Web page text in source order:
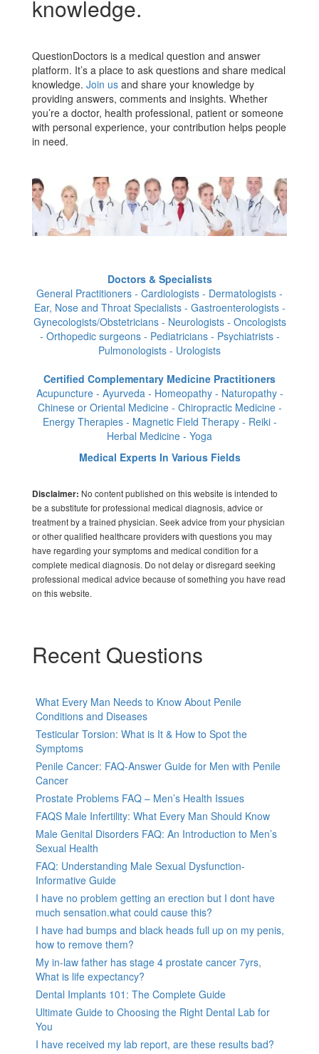
knowledge.
QuestionDoctors is a medical question and answer
platform. It’s a place to ask questions and share medical
knowledge. Join us and share your knowledge by
providing answers, comments and insights. Whether
you’re a doctor, health professional, patient or someone
with personal experience, your contribution helps people
in need.
Doctors & Specialists
General Practitioners - Cardiologists - Dermatologists -
Ear, Nose and Throat Specialists - Gastroenterologists -
Gynecologists/Obstetricians - Neurologists - Oncologists
- Orthopedic surgeons - Pediatricians - Psychiatrists -
Pulmonologists - Urologists
Certified Complementary Medicine Practitioners
Acupuncture - Ayurveda - Homeopathy - Naturopathy -
Chinese or Oriental Medicine - Chiropractic Medicine -
Energy Therapies - Magnetic Field Therapy - Reiki -
Herbal Medicine - Yoga
Medical Experts In Various Fields
Disclaimer: No content published on this website is intended to
be a substitute for professional medical diagnosis, advice or
treatment by a trained physician. Seek advice from your physician
or other qualified healthcare providers with questions you may
have regarding your symptoms and medical condition for a
complete medical diagnosis. Do not delay or disregard seeking
professional medical advice because of something you have read
on this website.
Recent Questions
What Every Man Needs to Know About Penile
Conditions and Diseases
Testicular Torsion: What is It & How to Spot the
Symptoms
Penile Cancer: FAQ-Answer Guide for Men with Penile
Cancer
Prostate Problems FAQ – Men’s Health Issues
FAQS Male Infertility: What Every Man Should Know
Male Genital Disorders FAQ: An Introduction to Men’s
Sexual Health
FAQ: Understanding Male Sexual Dysfunction-
Informative Guide
I have no problem getting an erection but I dont have
much sensation.what could cause this?
I have had bumps and black heads full up on my penis,
how to remove them?
My in-law father has stage 4 prostate cancer 7yrs,
What is life expectancy?
Dental Implants 101: The Complete Guide
Ultimate Guide to Choosing the Right Dental Lab for
You
I have received my lab report, are these results bad?